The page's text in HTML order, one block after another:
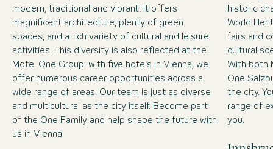
modern, traditional and vibrant. It offers
magnificent architecture, plenty of green
spaces, and a rich variety of cultural and leisure
activities. This diversity is also reflected at the
Motel One Group: with five hotels in Vienna, we
offer numerous career opportunities across a
wide range of areas. Our team is just as diverse
and multicultural as the city itself. Become part
of the One Family and help shape the future with
us in Vienna!
historic
World
fairs and
cultural
With both
One
the city.
range of
you.